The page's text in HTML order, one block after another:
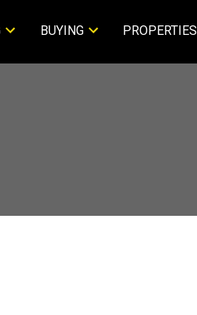
BUYING PROPERTIES